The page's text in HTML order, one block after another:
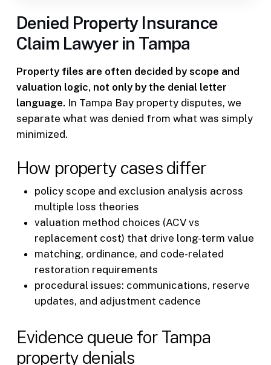
Denied Property Insurance
Claim Lawyer in Tampa
Property files are often decided by scope and
valuation logic, not only by the denial letter
language. In Tampa Bay property disputes, we
separate what was denied from what was simply
minimized.
How property cases differ
policy scope and exclusion analysis across
multiple loss theories
valuation method choices (ACV vs
replacement cost) that drive long-term value
matching, ordinance, and code-related
restoration requirements
procedural issues: communications, reserve
updates, and adjustment cadence
Evidence queue for Tampa
property denials